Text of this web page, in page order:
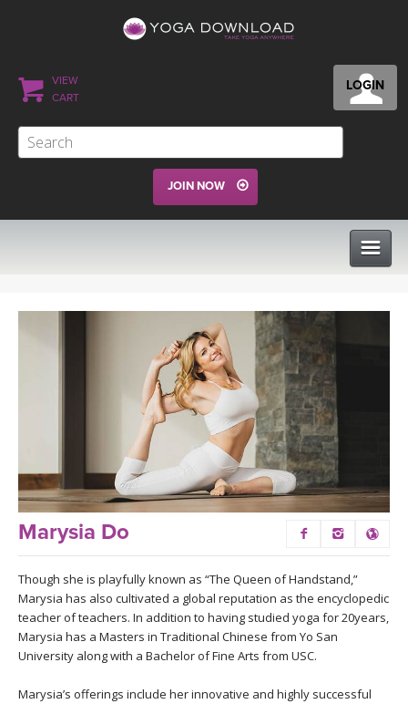
LOGIN
VIEW
CART
JOIN NOW
SEARCH BY GOAL/FOCUS
YOGA CHALLENGES
FREE ONLINE CLASSES
BEGINNER YOGA CLASSES
MEDITATION
PROGRAMS
LEARN TO TEACH
APPS
ROKU, FIRE TV, APPLE TV +MORE
VIEW INSTRUCTORS
RETREATS
EXPLORE
Marysia Do
Though she is playfully known as “The Queen of Handstand,”
Marysia has also cultivated a global reputation as the encyclopedic
teacher of teachers. In addition to having studied yoga for 20years,
Marysia has a Masters in Traditional Chinese from Yo San
University along with a Bachelor of Fine Arts from USC.
Marysia’s offerings include her innovative and highly successful